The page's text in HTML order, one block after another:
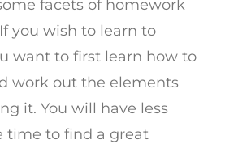
facets of homework
you wish to learn to
want to first learn how to
work out the elements
it. You will have less
time to find a great